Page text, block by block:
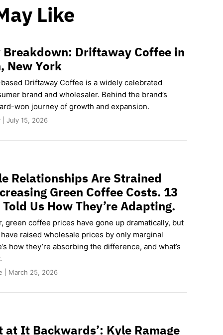
Like
Breakdown: Driftaway Coffee in
New York
Driftaway Coffee is a widely celebrated
brand and wholesaler. Behind the brand’s
won journey of growth and expansion.
July 15, 2026
Relationships Are Strained
Green Coffee Costs. 13
Us How They’re Adapting.
green coffee prices have gone up dramatically, but
raised wholesale prices by only marginal
how they’re absorbing the difference, and what’s
| March 25, 2026
at It Backwards’: Kyle Ramage